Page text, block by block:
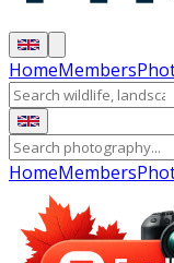
HomeMembers
HomeMembers